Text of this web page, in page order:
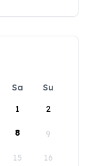
Sa
Su
1
2
8 9
15 16